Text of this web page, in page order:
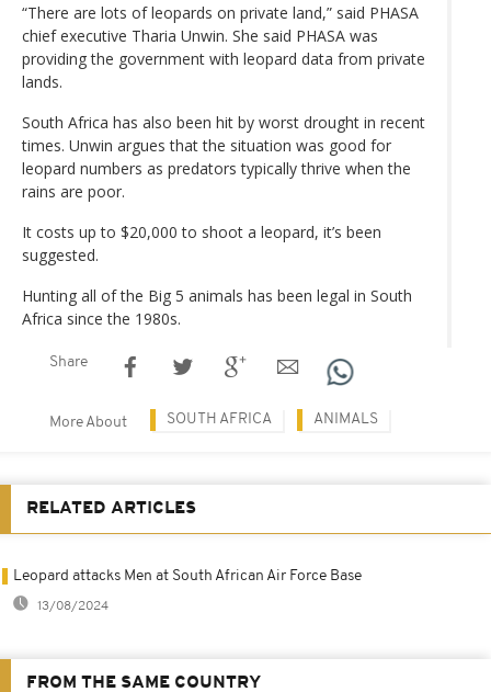
“There are lots of leopards on private land,” said PHASA
chief executive Tharia Unwin. She said PHASA was
providing the government with leopard data from private
lands.
South Africa has also been hit by worst drought in recent
times. Unwin argues that the situation was good for
leopard numbers as predators typically thrive when the
rains are poor.
It costs up to $20,000 to shoot a leopard, it’s been
suggested.
Hunting all of the Big 5 animals has been legal in South
Africa since the 1980s.
Share
More About SOUTH AFRICA ANIMALS
RELATED ARTICLES
Leopard attacks Men at South African Air Force Base
13/08/2024
FROM THE SAME COUNTRY